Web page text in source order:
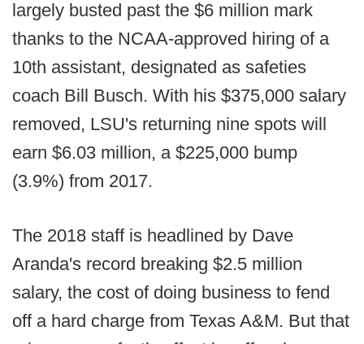
largely busted past the $6 million mark
thanks to the NCAA-approved hiring of a
10th assistant, designated as safeties
coach Bill Busch. With his $375,000 salary
removed, LSU's returning nine spots will
earn $6.03 million, a $225,000 bump
(3.9%) from 2017.
The 2018 staff is headlined by Dave
Aranda's record breaking $2.5 million
salary, the cost of doing business to fend
off a hard charge from Texas A&M. But that